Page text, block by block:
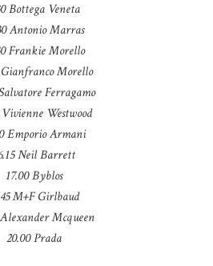
Bottega Veneta
Antonio Marras
Frankie Morello
Gianfranco Morello
Ferragamo
Vivienne Westwood
Emporio Armani
Neil Barrett
17.00 Byblos
M+F Girlbaud
Mcqueen
20.00 Prada